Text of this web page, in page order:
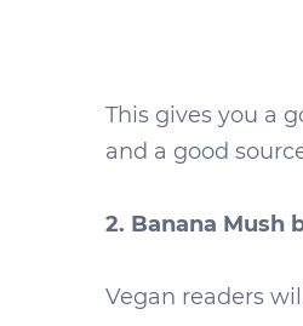
This gives you a
and a good
2. Banana Mush
Vegan readers